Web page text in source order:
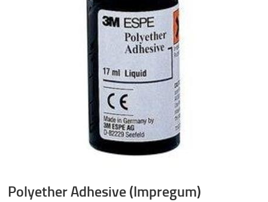
Polyether Adhesive (Impregum)